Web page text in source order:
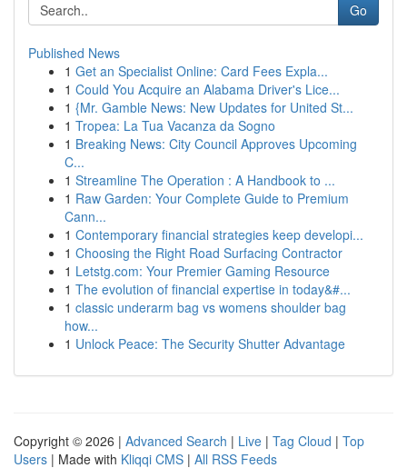
Go
Published News
1 Get an Specialist Online: Card Fees Expla...
1 Could You Acquire an Alabama Driver's Lice...
1 {Mr. Gamble News: New Updates for United St...
1 Tropea: La Tua Vacanza da Sogno
1 Breaking News: City Council Approves Upcoming
C...
1 Streamline The Operation : A Handbook to ...
1 Raw Garden: Your Complete Guide to Premium
Cann...
1 Contemporary financial strategies keep developi...
1 Choosing the Right Road Surfacing Contractor
1 Letstg.com: Your Premier Gaming Resource
1 The evolution of financial expertise in today&#...
1 classic underarm bag vs womens shoulder bag
how...
1 Unlock Peace: The Security Shutter Advantage
Copyright © 2026 | Advanced Search | Live | Tag Cloud | Top
Users | Made with Kliqqi CMS | All RSS Feeds